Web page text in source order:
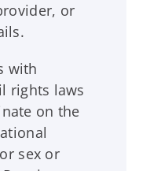
or
with
rights laws
on the
sex or